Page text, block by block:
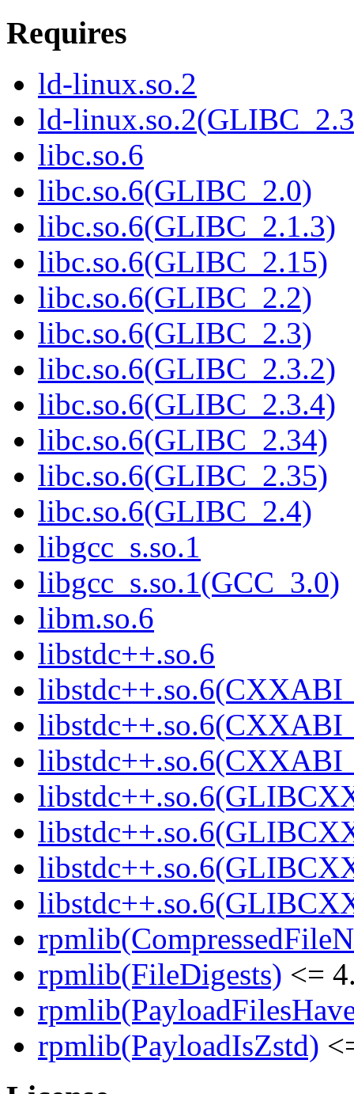
Requires
ld-linux.so.2
ld-
libc.so.6
libc.so.6(GLIBC_2.0)
libc.so.6(GLIBC_2.1.3)
libc.so.6(GLIBC_2.15)
libc.so.6(GLIBC_2.2)
libc.so.6(GLIBC_2.3)
libc.so.6(GLIBC_2.3.2)
libc.so.6(GLIBC_2.3.4)
libc.so.6(GLIBC_2.34)
libc.so.6(GLIBC_2.35)
libc.so.6(GLIBC_2.4)
libgcc_s.so.1
libgcc_s.so.1(GCC_3.0)
libm.so.6
libstdc++.so.6
rpmlib(FileDigests) <=
rpmlib(PayloadIsZstd)